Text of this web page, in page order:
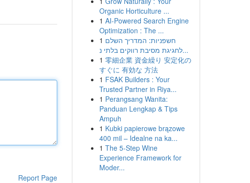
Report Page
Organic Horticulture ...
1 AI-Powered Search Engine
Optimization : The ...
1 חשפניות: המדריך השלם
לחגיגת מסיבת רווקים בלתי נ...
1 零細企業 資金繰り 安定化の
すぐに 有効な 方法
1 FSAK Builders : Your
Trusted Partner in Riya...
1 Perangsang Wanita:
Panduan Lengkap & Tips
Ampuh
1 Kubki papierowe brązowe
400 mil – Idealne na ka...
1 The 5-Step Wine
Experience Framework for
Moder...